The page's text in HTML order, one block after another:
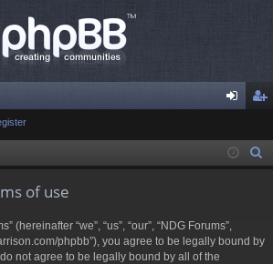
in ist
of use
(hereinafter “we”, “us”, “our”, “NDG Forums”,
phpbb”), you agree to be legally bound by
not agree to be legally bound by all of the